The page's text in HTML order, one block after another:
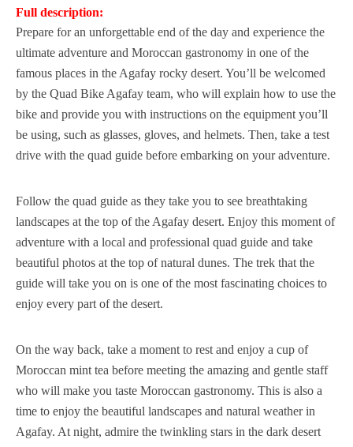
Full description:
Prepare for an unforgettable end of the day and experience the
ultimate adventure and Moroccan gastronomy in one of the
famous places in the Agafay rocky desert. You’ll be welcomed
by the Quad Bike Agafay team, who will explain how to use the
bike and provide you with instructions on the equipment you’ll
be using, such as glasses, gloves, and helmets. Then, take a test
drive with the quad guide before embarking on your adventure.
Follow the quad guide as they take you to see breathtaking
landscapes at the top of the Agafay desert. Enjoy this moment of
adventure with a local and professional quad guide and take
beautiful photos at the top of natural dunes. The trek that the
guide will take you on is one of the most fascinating choices to
enjoy every part of the desert.
On the way back, take a moment to rest and enjoy a cup of
Moroccan mint tea before meeting the amazing and gentle staff
who will make you taste Moroccan gastronomy. This is also a
time to enjoy the beautiful landscapes and natural weather in
Agafay. At night, admire the twinkling stars in the dark desert